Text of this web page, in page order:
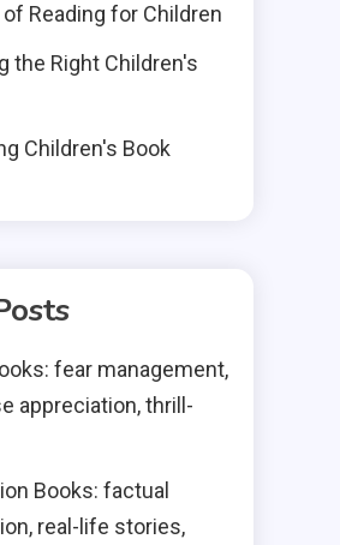
Reading for Children
the Right Children's
Children's Book
fear management,
appreciation, thrill-
Books: factual
real-life stories,